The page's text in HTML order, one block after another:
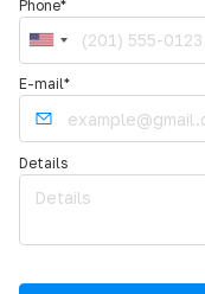
Phone*
E-mail*
Details